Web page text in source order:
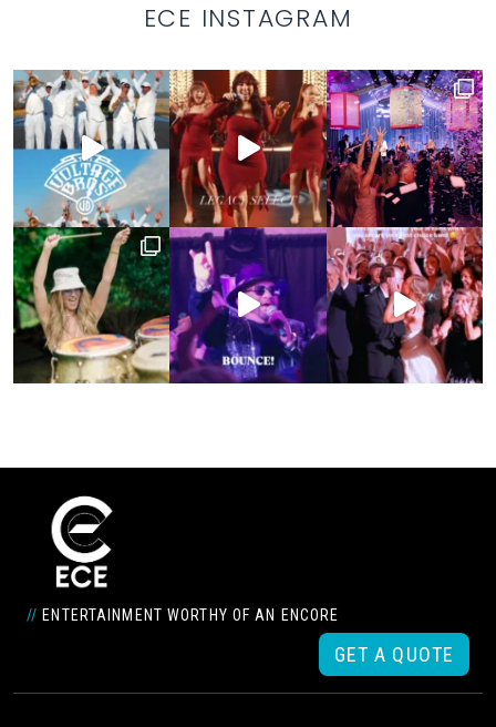
ECE INSTAGRAM
// ENTERTAINMENT WORTHY OF AN ENCORE
GET A QUOTE